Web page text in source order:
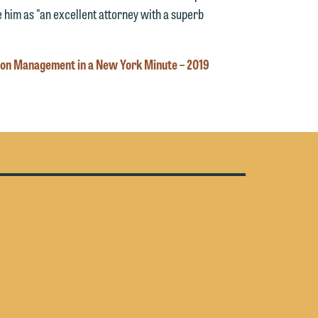
as "an excellent attorney with a superb
Management in a New York Minute – 2019